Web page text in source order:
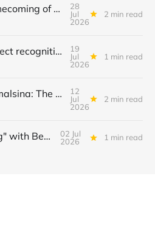
The spiritual homecoming of Odysseus, with Athena Potari
28
Jul
2026
2 min read
Rupert Spira: Direct recognition of who you are
19
Jul
2026
1 min read
Sthaneshwar Timalsina: The world is your body
12
Jul
2026
2 min read
"Ask my anything" with Bernardo
02 Jul
2026
1 min read